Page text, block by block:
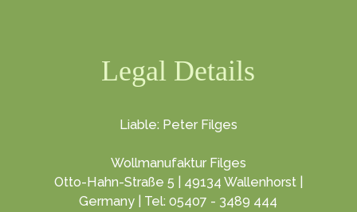
Legal Details
Liable: Peter Filges
Wollmanufaktur Filges
Otto-Hahn-Straße 5 | 49134 Wallenhorst |
Germany | Tel: 05407 - 3489 444